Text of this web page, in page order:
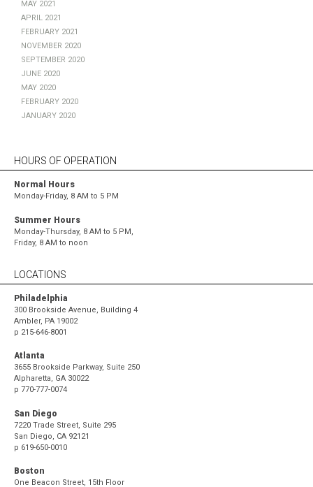
April 2021
February 2021
November 2020
September 2020
June 2020
May 2020
February 2020
January 2020
HOURS OF OPERATION
Normal Hours
Monday-Friday, 8 AM to 5 PM
Summer Hours
Monday-Thursday, 8 AM to 5 PM,
Friday, 8 AM to noon
LOCATIONS
Philadelphia
300 Brookside Avenue, Building 4
Ambler, PA 19002
p 215-646-8001
Atlanta
3655 Brookside Parkway, Suite 250
Alpharetta, GA 30022
p 770-777-0074
San Diego
7220 Trade Street, Suite 295
San Diego, CA 92121
p 619-650-0010
Boston
One Beacon Street, 15th Floor